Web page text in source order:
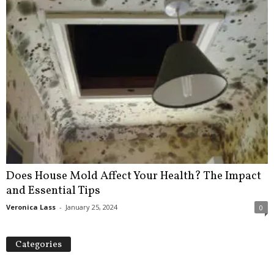
Does House Mold Affect Your Health? The Impact
and Essential Tips
Veronica Lass - January 25, 2024 0
Categories